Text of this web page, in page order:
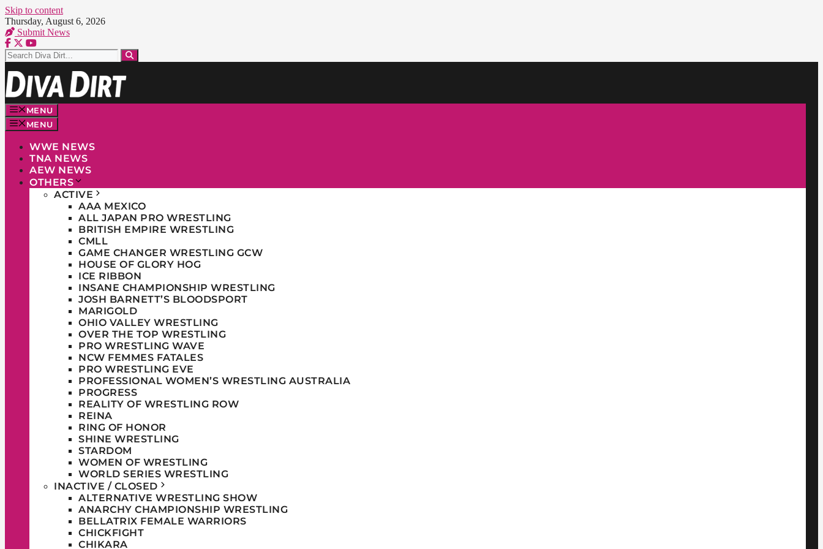
Skip to content
Thursday, August 6, 2026
Submit News
MENU
MENU
WWE NEWS
TNA NEWS
AEW NEWS
OTHERS
ACTIVE
AAA MEXICO
ALL JAPAN PRO WRESTLING
BRITISH EMPIRE WRESTLING
CMLL
GAME CHANGER WRESTLING GCW
HOUSE OF GLORY HOG
ICE RIBBON
INSANE CHAMPIONSHIP WRESTLING
JOSH BARNETT’S BLOODSPORT
MARIGOLD
OHIO VALLEY WRESTLING
OVER THE TOP WRESTLING
PRO WRESTLING WAVE
NCW FEMMES FATALES
PRO WRESTLING EVE
PROFESSIONAL WOMEN’S WRESTLING AUSTRALIA
PROGRESS
REALITY OF WRESTLING ROW
REINA
RING OF HONOR
SHINE WRESTLING
STARDOM
WOMEN OF WRESTLING
WORLD SERIES WRESTLING
INACTIVE / CLOSED
ALTERNATIVE WRESTLING SHOW
ANARCHY CHAMPIONSHIP WRESTLING
BELLATRIX FEMALE WARRIORS
CHICKFIGHT
CHIKARA